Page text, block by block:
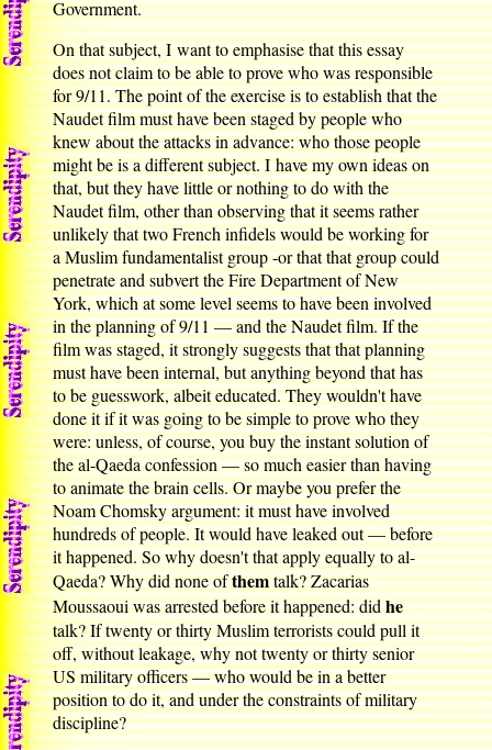
Government.
On that subject, I want to emphasise that this essay
does not claim to be able to prove who was responsible
for 9/11. The point of the exercise is to establish that the
Naudet film must have been staged by people who
knew about the attacks in advance: who those people
might be is a different subject. I have my own ideas on
that, but they have little or nothing to do with the
Naudet film, other than observing that it seems rather
unlikely that two French infidels would be working for
a Muslim fundamentalist group -or that that group could
penetrate and subvert the Fire Department of New
York, which at some level seems to have been involved
in the planning of 9/11 — and the Naudet film. If the
film was staged, it strongly suggests that that planning
must have been internal, but anything beyond that has
to be guesswork, albeit educated. They wouldn't have
done it if it was going to be simple to prove who they
were: unless, of course, you buy the instant solution of
the al-Qaeda confession — so much easier than having
to animate the brain cells. Or maybe you prefer the
Noam Chomsky argument: it must have involved
hundreds of people. It would have leaked out — before
it happened. So why doesn't that apply equally to al-
Qaeda? Why did none ofthemtalk? Zacarias
Moussaoui was arrested before it happened: didhe
talk? If twenty or thirty Muslim terrorists could pull it
off, without leakage, why not twenty or thirty senior
US military officers — who would be in a better
position to do it, and under the constraints of military
discipline?